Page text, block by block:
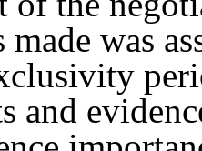
made was
and